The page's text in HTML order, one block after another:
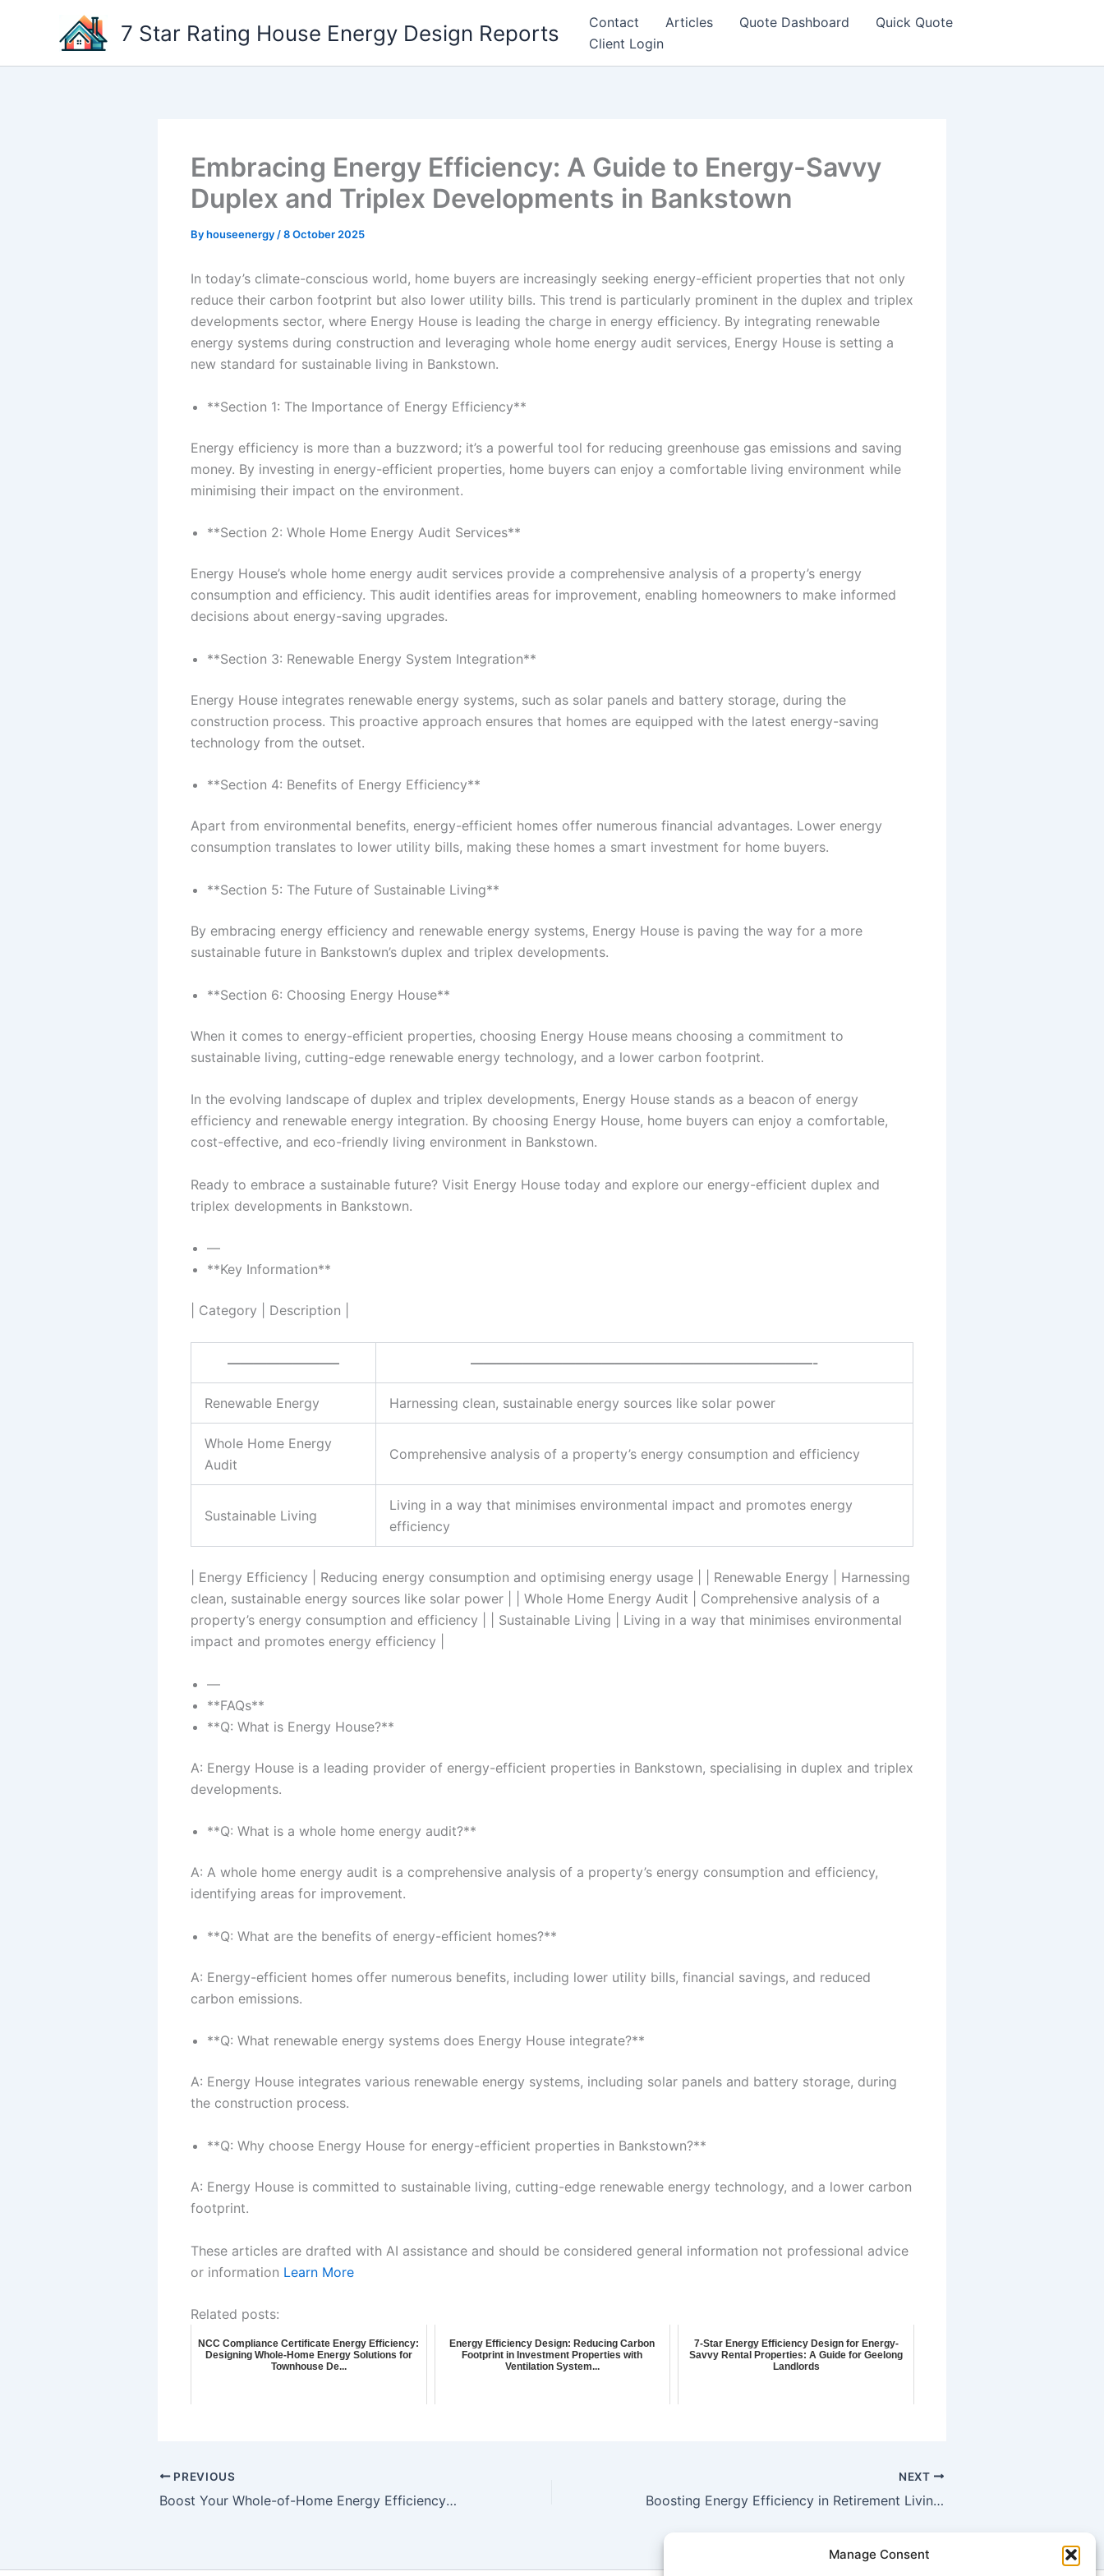
Manage Consent
7 Star Rating House Energy Design Reports Contact Articles Quote Dashboard
Quick Quote
Client Login
Embracing Energy Efficiency: A Guide to Energy-Savvy
Duplex and Triplex Developments in Bankstown
Byhouseenergy /8 October 2025
In today’s climate-conscious world, home buyers are increasingly seeking energy-efficient properties that not only
reduce their carbon footprint but also lower utility bills. This trend is particularly prominent in the duplex and triplex
developments sector, where Energy House is leading the charge in energy efficiency. By integrating renewable
energy systems during construction and leveraging whole home energy audit services, Energy House is setting a
new standard for sustainable living in Bankstown.
**Section 1: The Importance of Energy Efficiency**
Energy efficiency is more than a buzzword; it’s a powerful tool for reducing greenhouse gas emissions and saving
money. By investing in energy-efficient properties, home buyers can enjoy a comfortable living environment while
minimising their impact on the environment.
**Section 2: Whole Home Energy Audit Services**
Energy House’s whole home energy audit services provide a comprehensive analysis of a property’s energy
consumption and efficiency. This audit identifies areas for improvement, enabling homeowners to make informed
decisions about energy-saving upgrades.
**Section 3: Renewable Energy System Integration**
Energy House integrates renewable energy systems, such as solar panels and battery storage, during the
construction process. This proactive approach ensures that homes are equipped with the latest energy-saving
technology from the outset.
**Section 4: Benefits of Energy Efficiency**
Apart from environmental benefits, energy-efficient homes offer numerous financial advantages. Lower energy
consumption translates to lower utility bills, making these homes a smart investment for home buyers.
**Section 5: The Future of Sustainable Living**
By embracing energy efficiency and renewable energy systems, Energy House is paving the way for a more
sustainable future in Bankstown’s duplex and triplex developments.
**Section 6: Choosing Energy House**
When it comes to energy-efficient properties, choosing Energy House means choosing a commitment to
sustainable living, cutting-edge renewable energy technology, and a lower carbon footprint.
In the evolving landscape of duplex and triplex developments, Energy House stands as a beacon of energy
efficiency and renewable energy integration. By choosing Energy House, home buyers can enjoy a comfortable,
cost-effective, and eco-friendly living environment in Bankstown.
Ready to embrace a sustainable future? Visit Energy House today and explore our energy-efficient duplex and
triplex developments in Bankstown.
—
**Key Information**
| Category | Description |
————————– ——————————————————————————-
Renewable Energy Harnessing clean, sustainable energy sources like solar power
Whole Home Energy
Audit
Comprehensive analysis of a property’s energy consumption and efficiency
Sustainable Living
Living in a way that minimises environmental impact and promotes energy
efficiency
| Energy Efficiency | Reducing energy consumption and optimising energy usage | | Renewable Energy | Harnessing
clean, sustainable energy sources like solar power | | Whole Home Energy Audit | Comprehensive analysis of a
property’s energy consumption and efficiency | | Sustainable Living | Living in a way that minimises environmental
impact and promotes energy efficiency |
—
**FAQs**
**Q: What is Energy House?**
A: Energy House is a leading provider of energy-efficient properties in Bankstown, specialising in duplex and triplex
developments.
**Q: What is a whole home energy audit?**
A: A whole home energy audit is a comprehensive analysis of a property’s energy consumption and efficiency,
identifying areas for improvement.
**Q: What are the benefits of energy-efficient homes?**
A: Energy-efficient homes offer numerous benefits, including lower utility bills, financial savings, and reduced
carbon emissions.
**Q: What renewable energy systems does Energy House integrate?**
A: Energy House integrates various renewable energy systems, including solar panels and battery storage, during
the construction process.
**Q: Why choose Energy House for energy-efficient properties in Bankstown?**
A: Energy House is committed to sustainable living, cutting-edge renewable energy technology, and a lower carbon
footprint.
These articles are drafted with AI assistance and should be considered general information not professional advice
or information Learn More
Related posts:
NCC Compliance Certificate Energy Efficiency:
Designing Whole-Home Energy Solutions for
Townhouse De...
Energy Efficiency Design: Reducing Carbon
Footprint in Investment Properties with
Ventilation System...
7-Star Energy Efficiency Design for Energy-
Savvy Rental Properties: A Guide for Geelong
Landlords
PREVIOUS
Boost Your Whole-of-Home Energy Efficiency: A Comprehensive Report for House Energy in Gunnedah
NEXT
Boosting Energy Efficiency in Retirement Living Communities: A Comprehensive Guide for House Energy Targets in Geelong West